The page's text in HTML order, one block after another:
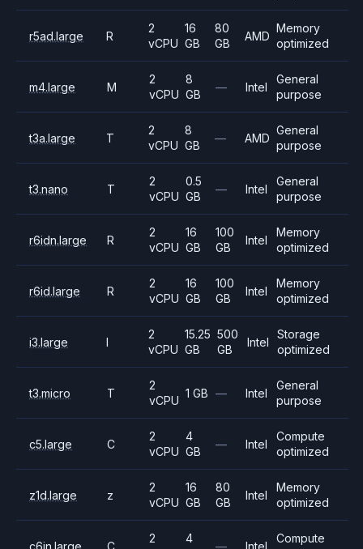
r5ad.large R
2
vCPU
16
GB
80
GB
AMD
Memory
optimized
m4.large M
2
vCPU
8
GB
— Intel
General
purpose
t3a.large T
2
vCPU
8
GB
— AMD
General
purpose
t3.nano T
2
vCPU
0.5
GB
— Intel
General
purpose
r6idn.large R
2
vCPU
16
GB
100
GB
Intel
Memory
optimized
r6id.large R
2
vCPU
16
GB
100
GB
Intel
Memory
optimized
i3.large I
2
vCPU
15.25
GB
500
GB
Intel
Storage
optimized
t3.micro T
2
vCPU
1 GB — Intel
General
purpose
c5.large C
2
vCPU
4
GB
— Intel
Compute
optimized
z1d.large z
2
vCPU
16
GB
80
GB
Intel
Memory
optimized
c6in.large C
2
4
— Intel
Compute